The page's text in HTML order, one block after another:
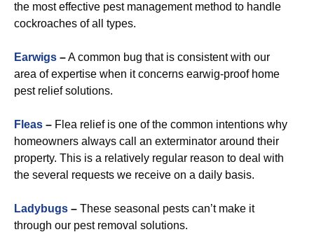
the most effective pest management method to handle
cockroaches of all types.
Earwigs –A common bug that is consistent with our
area of expertise when it concerns earwig-proof home
pest relief solutions.
Fleas – Flea relief is one of the common intentions why
homeowners always call an exterminator around their
property. This is a relatively regular reason to deal with
the several requests we receive on a daily basis.
Ladybugs – These seasonal pests can’t make it
through our pest removal solutions.